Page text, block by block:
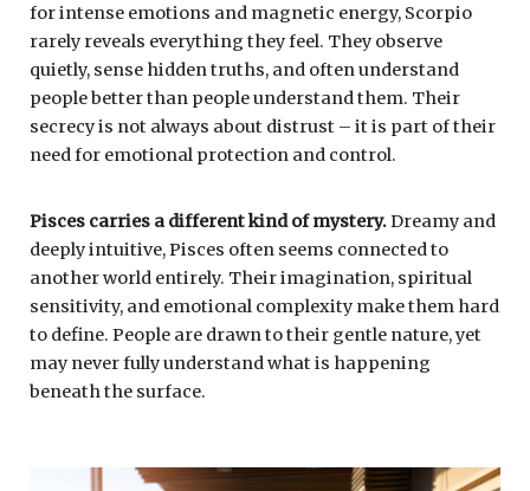
for intense emotions and magnetic energy, Scorpio
rarely reveals everything they feel. They observe
quietly, sense hidden truths, and often understand
people better than people understand them. Their
secrecy is not always about distrust – it is part of their
need for emotional protection and control.
Pisces carries a different kind of mystery.Dreamy and
deeply intuitive, Pisces often seems connected to
another world entirely. Their imagination, spiritual
sensitivity, and emotional complexity make them hard
to define. People are drawn to their gentle nature, yet
may never fully understand what is happening
beneath the surface.